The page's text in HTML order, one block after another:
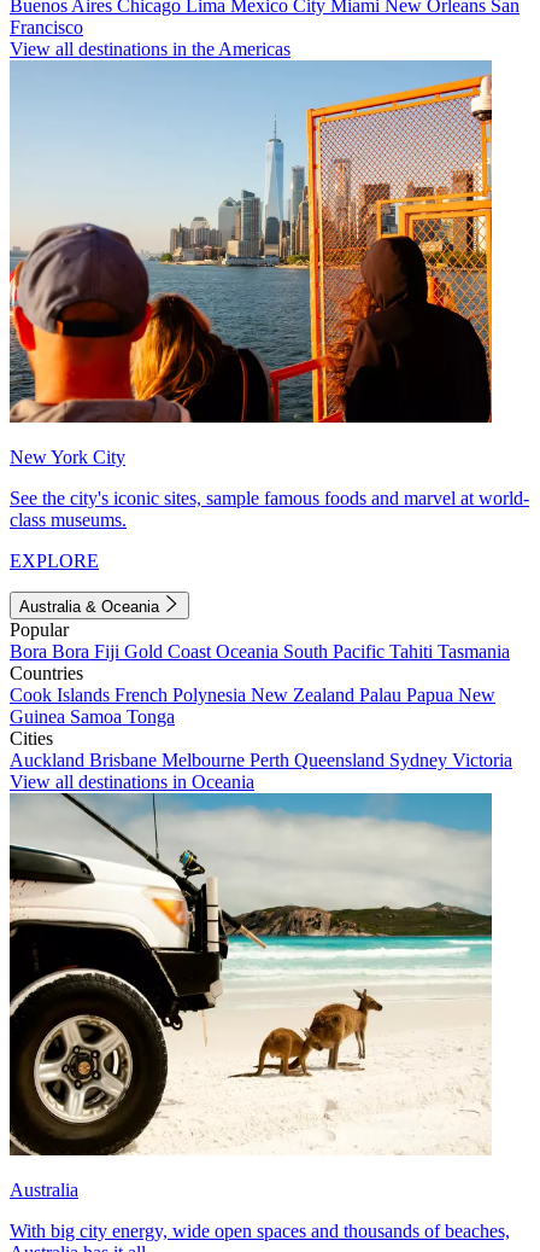
Buenos Aires Chicago Lima Mexico City Miami New Orleans San
Francisco
View all destinations in the Americas
New York City
See the city's iconic sites, sample famous foods and marvel at world-
class museums.
EXPLORE
Australia & Oceania
Popular
Bora Bora Fiji Gold Coast Oceania South Pacific Tahiti Tasmania
Countries
Cook Islands French Polynesia New Zealand Palau Papua New
Guinea Samoa Tonga
Cities
Auckland Brisbane Melbourne Perth Queensland Sydney Victoria
View all destinations in Oceania
Australia
With big city energy, wide open spaces and thousands of beaches,